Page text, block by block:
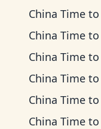
China Time to
China Time to
China Time to
China Time to
China Time to
China Time to